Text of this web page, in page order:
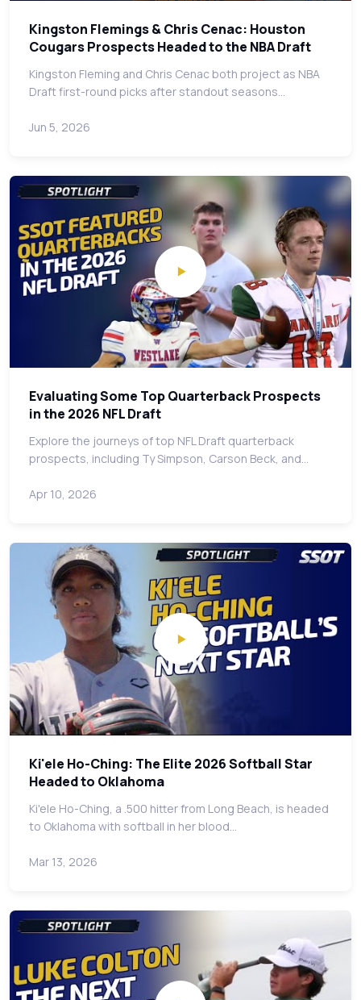
Kingston Flemings & Chris Cenac: Houston
Cougars Prospects Headed to the NBA Draft
Kingston Fleming and Chris Cenac both project as NBA
Draft first-round picks after standout seasons…
Jun 5, 2026
Evaluating Some Top Quarterback Prospects
in the 2026 NFL Draft
Explore the journeys of top NFL Draft quarterback
prospects, including Ty Simpson, Carson Beck, and…
Apr 10, 2026
Ki'ele Ho-Ching: The Elite 2026 Softball Star
Headed to Oklahoma
Ki'ele Ho-Ching, a .500 hitter from Long Beach, is headed
to Oklahoma with softball in her blood…
Mar 13, 2026